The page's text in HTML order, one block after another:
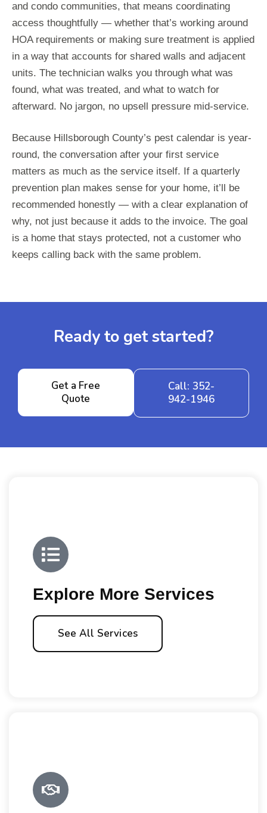
and condo communities, that means coordinating
access thoughtfully — whether that’s working around
HOA requirements or making sure treatment is applied
in a way that accounts for shared walls and adjacent
units. The technician walks you through what was
found, what was treated, and what to watch for
afterward. No jargon, no upsell pressure mid-service.
Because Hillsborough County’s pest calendar is year-
round, the conversation after your first service
matters as much as the service itself. If a quarterly
prevention plan makes sense for your home, it’ll be
recommended honestly — with a clear explanation of
why, not just because it adds to the invoice. The goal
is a home that stays protected, not a customer who
keeps calling back with the same problem.
Ready to get started?
Get a Free
Quote
Call: 352-
942-1946
Explore More Services
See All Services